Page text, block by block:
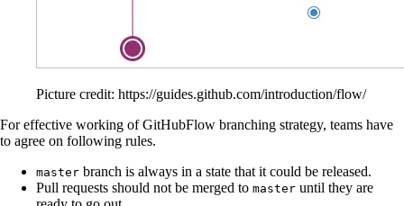
Picture credit: https://guides.github.com/introduction/flow/
For effective working of GitHubFlow branching strategy, teams have
to agree on following rules.
master branch is always in a state that it could be released.
Pull requests should not be merged to master until they are